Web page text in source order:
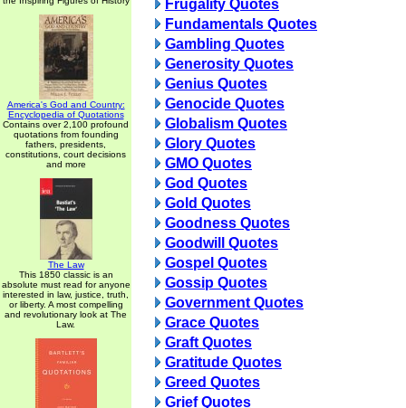
America's God and Country:
Encyclopedia of Quotations
Contains over 2,100 profound
quotations from founding
fathers, presidents,
constitutions, court decisions
and more
The Law
This 1850 classic is an
absolute must read for anyone
interested in law, justice, truth,
or liberty. A most compelling
and revolutionary look at The
Law.
Frugality Quotes
Fundamentals Quotes
Gambling Quotes
Generosity Quotes
Genius Quotes
Genocide Quotes
Globalism Quotes
Glory Quotes
GMO Quotes
God Quotes
Gold Quotes
Goodness Quotes
Goodwill Quotes
Gospel Quotes
Gossip Quotes
Government Quotes
Grace Quotes
Graft Quotes
Gratitude Quotes
Greed Quotes
Grief Quotes